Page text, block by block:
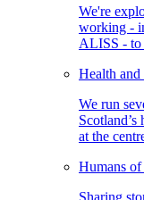
We're
working -
ALISS - to
Health and
We run
at the
Humans of
Sharing